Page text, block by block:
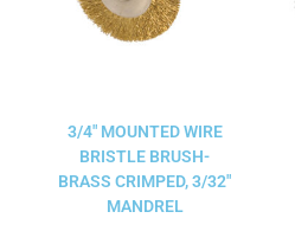
3/4″ MOUNTED WIRE
BRISTLE BRUSH-
BRASS CRIMPED, 3/32″
MANDREL